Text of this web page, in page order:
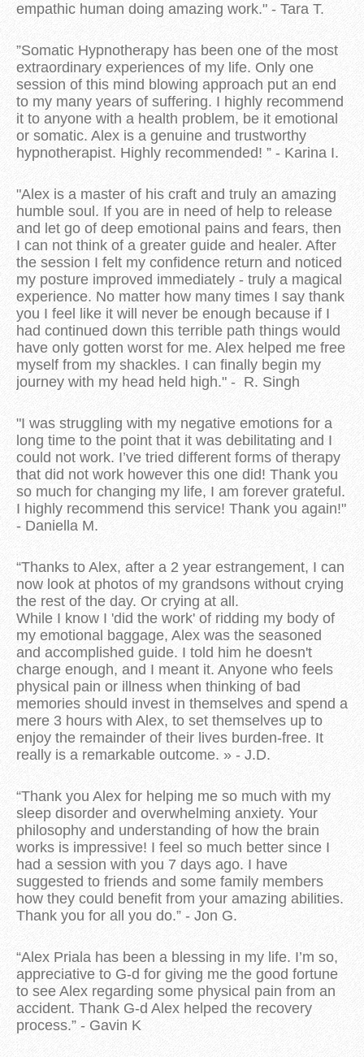
empathic human doing amazing work." - Tara T.
”Somatic Hypnotherapy has been one of the most
extraordinary experiences of my life. Only one
session of this mind blowing approach put an end
to my many years of suffering. I highly recommend
it to anyone with a health problem, be it emotional
or somatic. Alex is a genuine and trustworthy
hypnotherapist. Highly recommended! ” - Karina I.
"Alex is a master of his craft and truly an amazing
humble soul. If you are in need of help to release
and let go of deep emotional pains and fears, then
I can not think of a greater guide and healer. After
the session I felt my confidence return and noticed
my posture improved immediately - truly a magical
experience. No matter how many times I say thank
you I feel like it will never be enough because if I
had continued down this terrible path things would
have only gotten worst for me. Alex helped me free
myself from my shackles. I can finally begin my
journey with my head held high." - R. Singh
"I was struggling with my negative emotions for a
long time to the point that it was debilitating and I
could not work. I’ve tried different forms of therapy
that did not work however this one did! Thank you
so much for changing my life, I am forever grateful.
I highly recommend this service! Thank you again!"
- Daniella M.
“Thanks to Alex, after a 2 year estrangement, I can
now look at photos of my grandsons without crying
the rest of the day. Or crying at all.
While I know I 'did the work' of ridding my body of
my emotional baggage, Alex was the seasoned
and accomplished guide. I told him he doesn't
charge enough, and I meant it. Anyone who feels
physical pain or illness when thinking of bad
memories should invest in themselves and spend a
mere 3 hours with Alex, to set themselves up to
enjoy the remainder of their lives burden-free. It
really is a remarkable outcome. » - J.D.
“Thank you Alex for helping me so much with my
sleep disorder and overwhelming anxiety. Your
philosophy and understanding of how the brain
works is impressive! I feel so much better since I
had a session with you 7 days ago. I have
suggested to friends and some family members
how they could benefit from your amazing abilities.
Thank you for all you do.” - Jon G.
“Alex Priala has been a blessing in my life. I’m so,
appreciative to G-d for giving me the good fortune
to see Alex regarding some physical pain from an
accident. Thank G-d Alex helped the recovery
process.” - Gavin K